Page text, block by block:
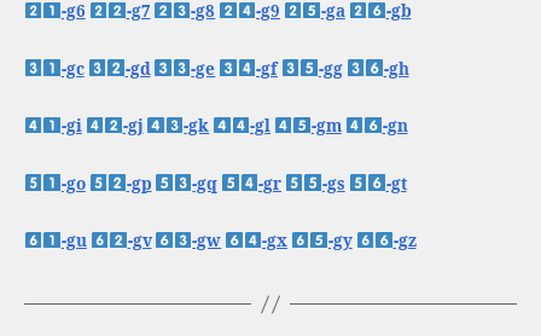
-g6 -g7 -g8 -g9 -ga -gb
-gc -gd -ge -gf -gg -gh
-gi -gj -gk -gl -gm -gn
-go -gp -gq -gr -gs -gt
-gu -gv -gw -gx -gy -gz